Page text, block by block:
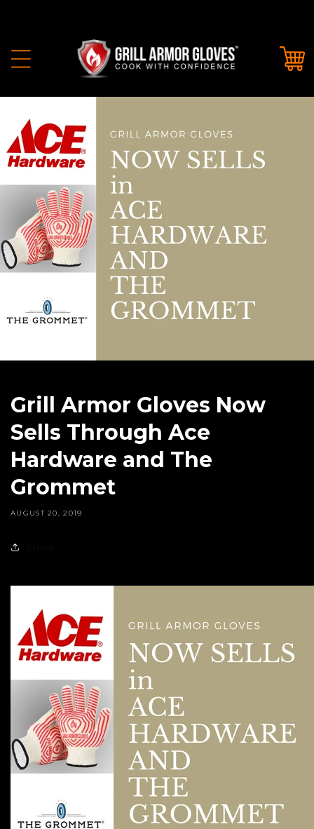
Cart
Grill Armor Gloves Now
Sells Through Ace
Hardware and The
Grommet
AUGUST 20, 2019